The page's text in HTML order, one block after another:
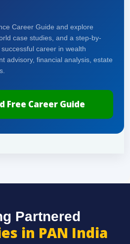
Career Guide and explore
case studies, and a step-by-
career in wealth
advisory, financial analysis, estate
Free Career Guide
Partnered
in PAN India